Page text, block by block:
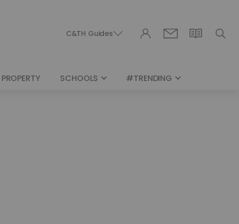
C&TH Guides
PROPERTY SCHOOLS #TRENDING